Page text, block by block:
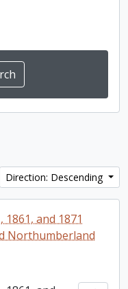
Direction: Descending
1861, and 1871
Northumberland